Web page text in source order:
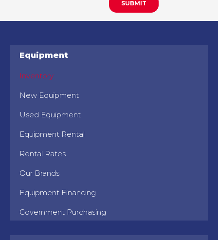
Equipment
Inventory
New Equipment
Used Equipment
Equipment Rental
Rental Rates
Our Brands
Equipment Financing
Government Purchasing